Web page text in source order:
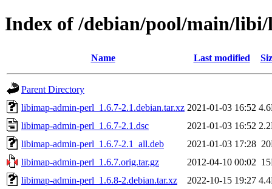
Index of /debian/pool/main/
Name Last modified
Parent Directory
libimap-admin-perl_1.6.7-2.1.debian.tar.xz 2021-01-03 16:52
libimap-admin-perl_1.6.7-2.1.dsc
2021-01-03 16:52
libimap-admin-perl_1.6.7-2.1_all.deb
2021-01-03 17:28
libimap-admin-perl_1.6.7.orig.tar.gz
2012-04-10 00:02
libimap-admin-perl_1.6.8-2.debian.tar.xz
2022-10-15 19:27